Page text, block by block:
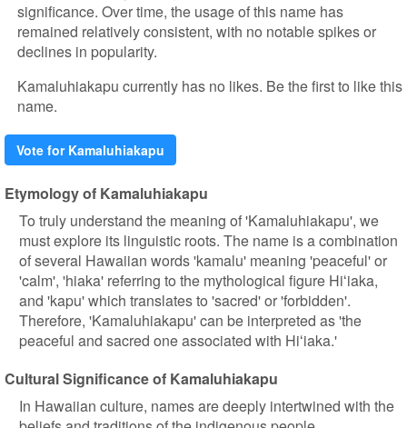
significance. Over time, the usage of this name has
remained relatively consistent, with no notable spikes or
declines in popularity.
Kamaluhiakapu currently has no likes. Be the first to like this
name.
Vote for Kamaluhiakapu
Etymology of Kamaluhiakapu
To truly understand the meaning of 'Kamaluhiakapu', we
must explore its linguistic roots. The name is a combination
of several Hawaiian words 'kamalu' meaning 'peaceful' or
'calm', 'hiaka' referring to the mythological figure Hiʻiaka,
and 'kapu' which translates to 'sacred' or 'forbidden'.
Therefore, 'Kamaluhiakapu' can be interpreted as 'the
peaceful and sacred one associated with Hiʻiaka.'
Cultural Significance of Kamaluhiakapu
In Hawaiian culture, names are deeply intertwined with the